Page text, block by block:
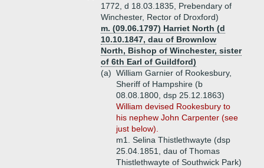
1772, d 18.03.1835, Prebendary of
Winchester, Rector of Droxford)
m. (09.06.1797) Harriet North (d
10.10.1847, dau of Brownlow
North, Bishop of Winchester, sister
of 6th Earl of Guildford)
(a) William Garnier of Rookesbury,
Sheriff of Hampshire (b
08.08.1800, dsp 25.12.1863)
William devised Rookesbury to
his nephew John Carpenter (see
just below).
m1. Selina Thistlethwayte (dsp
25.04.1851, dau of Thomas
Thistlethwayte of Southwick Park)